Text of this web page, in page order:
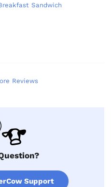
Sandwich
Reviews
Support